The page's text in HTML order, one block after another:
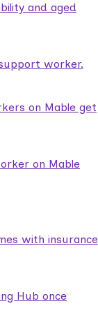
and aged
worker.
on Mable get
on Mable
with insurance
Hub once